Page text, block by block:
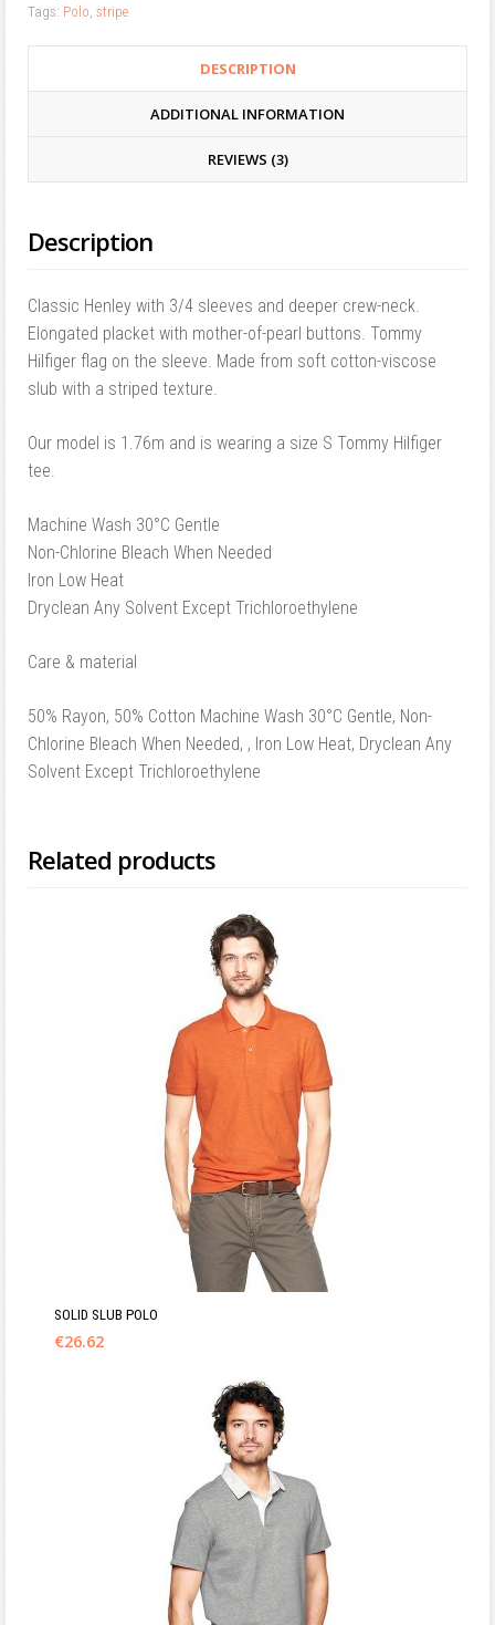
Tags: Polo, stripe
DESCRIPTION
ADDITIONAL INFORMATION
REVIEWS (3)
Description
Classic Henley with 3/4 sleeves and deeper crew-neck.
Elongated placket with mother-of-pearl buttons. Tommy
Hilfiger flag on the sleeve. Made from soft cotton-viscose
slub with a striped texture.
Our model is 1.76m and is wearing a size S Tommy Hilfiger
tee.
Machine Wash 30°C Gentle
Non-Chlorine Bleach When Needed
Iron Low Heat
Dryclean Any Solvent Except Trichloroethylene
Care & material
50% Rayon, 50% Cotton Machine Wash 30°C Gentle, Non-
Chlorine Bleach When Needed, , Iron Low Heat, Dryclean Any
Solvent Except Trichloroethylene
Related products
SOLID SLUB POLO
€26.62